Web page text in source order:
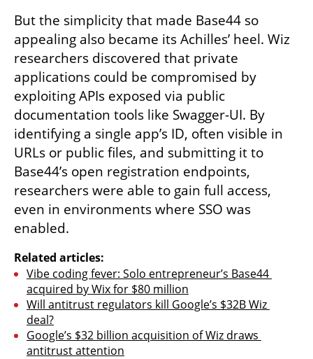
But the simplicity that made Base44 so
appealing also became its Achilles’ heel. Wiz
researchers discovered that private
applications could be compromised by
exploiting APIs exposed via public
documentation tools like Swagger-UI. By
identifying a single app’s ID, often visible in
URLs or public files, and submitting it to
Base44’s open registration endpoints,
researchers were able to gain full access,
even in environments where SSO was
enabled.
Related articles:
Vibe coding fever: Solo entrepreneur’s Base44
acquired by Wix for $80 million
Will antitrust regulators kill Google’s $32B Wiz
deal?
Google’s $32 billion acquisition of Wiz draws
antitrust attention